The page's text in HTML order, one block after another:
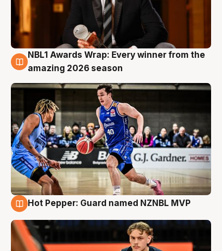
8 Aug
NBL1 Awards Wrap: Every winner from the
amazing 2026 season
Hot Pepper: Guard named NZNBL MVP